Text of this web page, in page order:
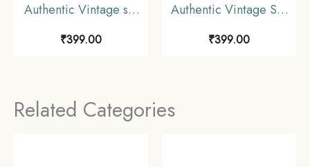
Authentic Vintage set
of 5 Rupees Deer & 10
Collectible
₹399.00
Authentic Vintage Set
of 1,2,5,10 Rupees (4
₹399.00
Related Categories